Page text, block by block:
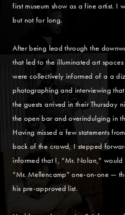
first museum show as a fine artist. I
but not for long.
After being lead through the
that led to the illuminated art
were collectively informed of a a
photographing and interviewing
the guests arrived in their Thursday
the open bar and overindulging in
Having missed a few statements
back of the crowd, I stepped
informed that I, “Mr. Nolan,”
“Mr. Mellencamp” one-on-one —
his pre-approved list.